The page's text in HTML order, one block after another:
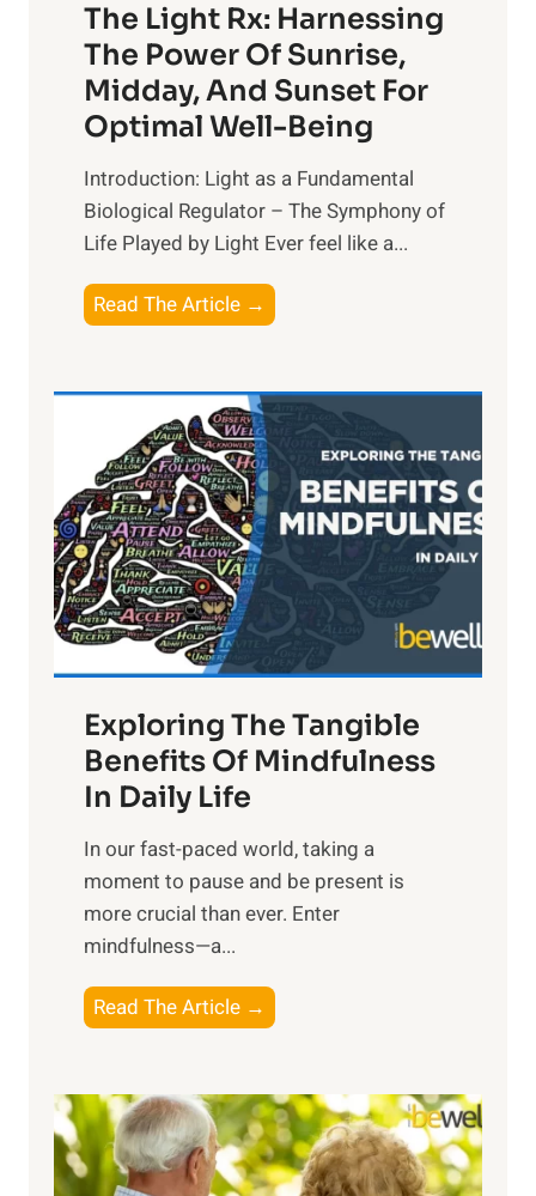
The Light Rx: Harnessing
The Power Of Sunrise,
Midday, And Sunset For
Optimal Well-Being
Introduction: Light as a Fundamental
Biological Regulator – The Symphony of
Life Played by Light Ever feel like a...
Read The Article →
h
L
i
g
h
t
R
x
:
H
r
n
s
i
n
t
h
o
w
e
Exploring The Tangible
Benefits Of Mindfulness
In Daily Life
​In our fast-paced world, taking a
moment to pause and be present is
more crucial than ever. Enter
mindfulness—a...
Read The Article →
x
l
o
r